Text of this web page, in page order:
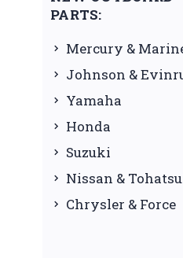
PARTS:
Mercury &
Johnson &
Yamaha
Honda
Suzuki
Nissan & Tohatsu
Chrysler & Force